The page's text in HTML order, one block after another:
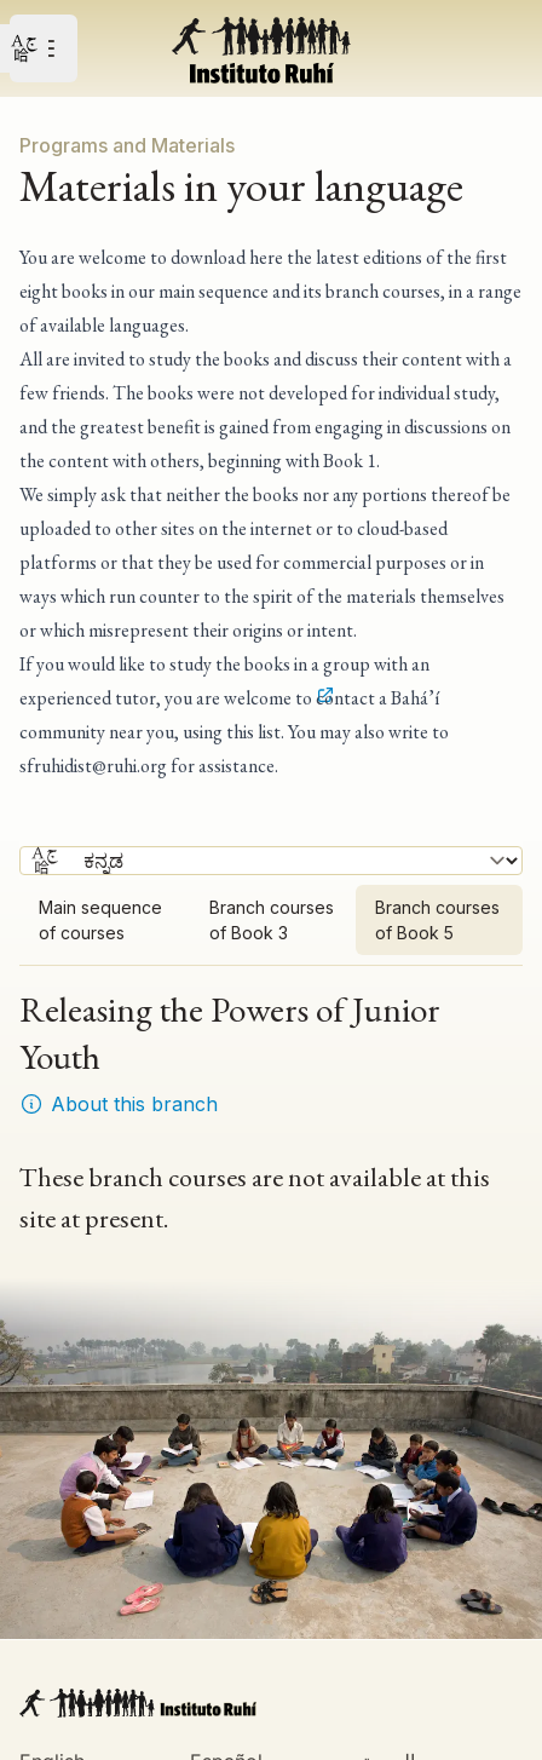
Open main menu
Open user menu
Programs and Materials
Materials in your language
You are welcome to download here the latest editions of the first
eight books in our main sequence and its branch courses, in a range
of available languages.
All are invited to study the books and discuss their content with a
few friends. The books were not developed for individual study,
and the greatest benefit is gained from engaging in discussions on
the content with others, beginning with Book 1.
We simply ask that neither the books nor any portions thereof be
uploaded to other sites on the internet or to cloud-based
platforms or that they be used for commercial purposes or in
ways which run counter to the spirit of the materials themselves
or which misrepresent their origins or intent.
If you would like to study the books in a group with an
experienced tutor, you are welcome tocontact a Bahá’í
community near you, using this list. You may also write to
sfruhidist@ruhi.orgfor assistance.
Main sequence
of courses
Branch courses
of Book 3
Branch courses
of Book 5
Releasing the Powers of Junior
Youth
About this branch
These branch courses are not available at this
site at present.